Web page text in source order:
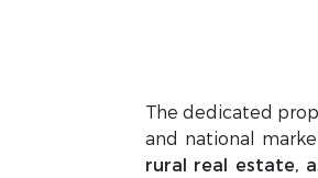
The dedicated
and national
rural real estate,